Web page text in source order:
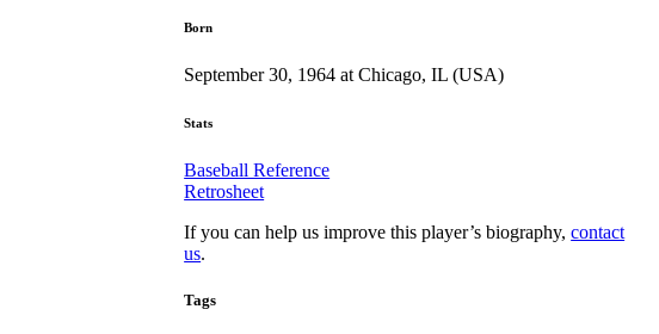
Born
September 30, 1964 at Chicago, IL (USA)
Stats
Baseball Reference
Retrosheet
If you can help us improve this player’s biography,contact
us.
Tags